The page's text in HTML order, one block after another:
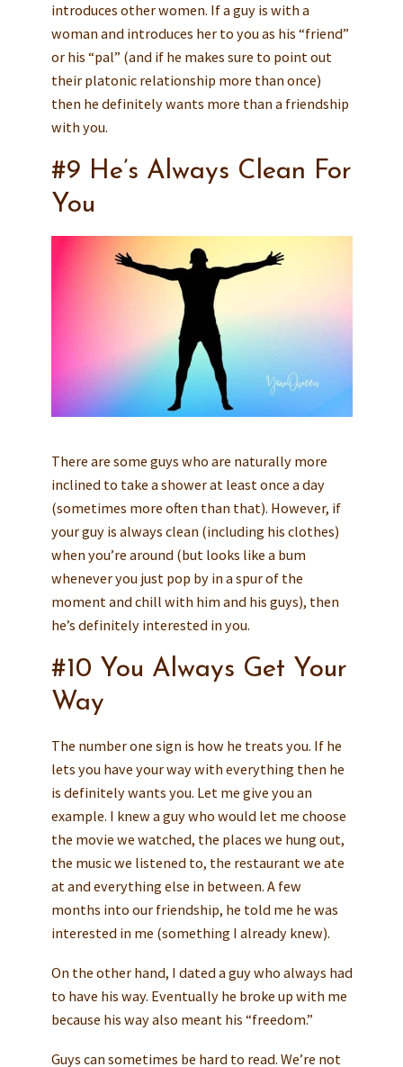
introduces other women. If a guy is with a
woman and introduces her to you as his “friend”
or his “pal” (and if he makes sure to point out
their platonic relationship more than once)
then he definitely wants more than a friendship
with you.
#9 He’s Always Clean For
You
There are some guys who are naturally more
inclined to take a shower at least once a day
(sometimes more often than that). However, if
your guy is always clean (including his clothes)
when you’re around (but looks like a bum
whenever you just pop by in a spur of the
moment and chill with him and his guys), then
he’s definitely interested in you.
#10 You Always Get Your
Way
The number one sign is how he treats you. If he
lets you have your way with everything then he
is definitely wants you. Let me give you an
example. I knew a guy who would let me choose
the movie we watched, the places we hung out,
the music we listened to, the restaurant we ate
at and everything else in between. A few
months into our friendship, he told me he was
interested in me (something I already knew).
On the other hand, I dated a guy who always had
to have his way. Eventually he broke up with me
because his way also meant his “freedom.”
Guys can sometimes be hard to read. We’re not